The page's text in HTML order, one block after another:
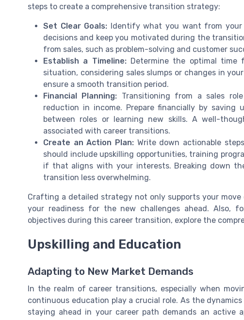
steps to create a comprehensive transition strategy:
Set Clear Goals: Identify what you want from your
decisions and keep you motivated during the
from sales, such as problem-solving and customer
Establish a Timeline:Determine the optimal time
situation, considering sales slumps or changes in
ensure a smooth transition period.
Financial Planning: Transitioning from a sales
reduction in income. Prepare financially by
between roles or learning new skills. A well-
associated with career transitions.
Create an Action Plan: Write down actionable
should include upskilling opportunities, training
if that aligns with your interests. Breaking down
transition less overwhelming.
Crafting a detailed strategy not only supports your
your readiness for the new challenges ahead. Also,
objectives during this career transition, explore the
Upskilling and Education
Adapting to New Market Demands
In the realm of career transitions, especially when
continuous education play a crucial role. As the
staying ahead in your career path demands an active